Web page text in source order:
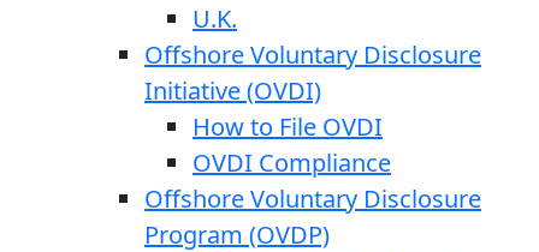
U.K.
Offshore Voluntary Disclosure
Initiative (OVDI)
How to File OVDI
OVDI Compliance
Offshore Voluntary Disclosure
Program (OVDP)